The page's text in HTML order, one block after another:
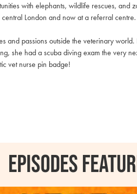
with elephants, wildlife rescues, and
London and now at a referral centre.
passions outside the veterinary
she had a scuba diving exam the very
vet nurse pin badge!
Episodes